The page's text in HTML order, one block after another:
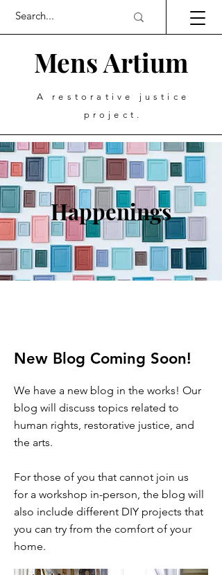
Mens Artium
A restorative justice
project.
Happenings
New Blog Coming Soon!
We have a new blog in the works! Our
blog will discuss topics related to
human rights, restorative justice, and
the arts.
For those of you that cannot join us
for a workshop in-person, the blog will
also include different DIY projects that
you can try from the comfort of your
home.